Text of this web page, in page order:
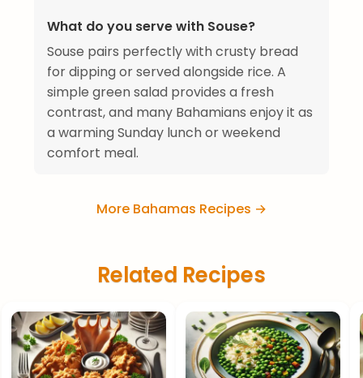
What do you serve with Souse?
Souse pairs perfectly with crusty bread
for dipping or served alongside rice. A
simple green salad provides a fresh
contrast, and many Bahamians enjoy it as
a warming Sunday lunch or weekend
comfort meal.
More Bahamas Recipes →
Related Recipes